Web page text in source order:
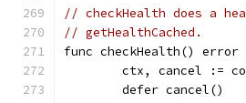
// checkHealth does a
// getHealthCached.
func checkHealth() error
ctx, cancel :=
	defer cancel()